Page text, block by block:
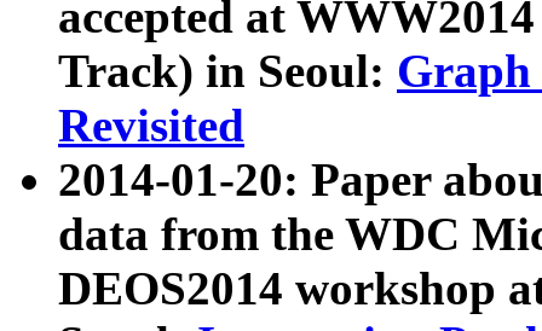
accepted at
Track) in Seoul: Graph
Revisited
2014-01-20: Paper
data from the WDC
DEOS2014 workshop